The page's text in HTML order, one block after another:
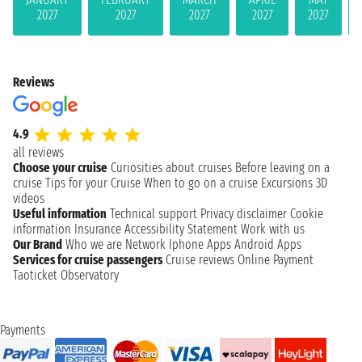
2027
2027
2027
2027
2027
Reviews
4.9
all reviews
Choose your cruise Curiosities about cruises Before leaving on a
cruise Tips for your Cruise When to go on a cruise Excursions 3D
videos
Useful information Technical support Privacy disclaimer Cookie
information Insurance Accessibility Statement Work with us
Our Brand Who we are Network Iphone Apps Android Apps
Services for cruise passengers Cruise reviews Online Payment
Taoticket Observatory
Payments